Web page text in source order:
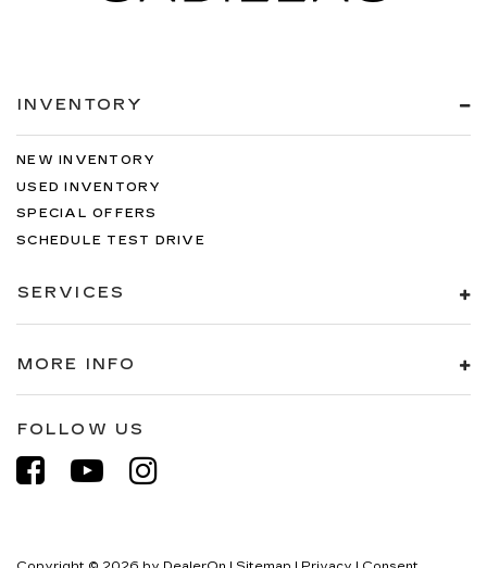
INVENTORY
NEW INVENTORY
USED INVENTORY
SPECIAL OFFERS
SCHEDULE TEST DRIVE
SERVICES
MORE INFO
FOLLOW US